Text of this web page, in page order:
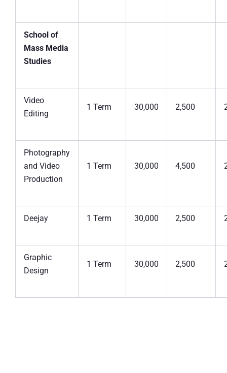
School of
Mass Media
Studies
Video
Editing
1 Term 30,000 2,500
Photography
and Video
Production
1 Term 30,000 4,500
Deejay 1 Term 30,000 2,500
Graphic
Design
1 Term 30,000 2,500